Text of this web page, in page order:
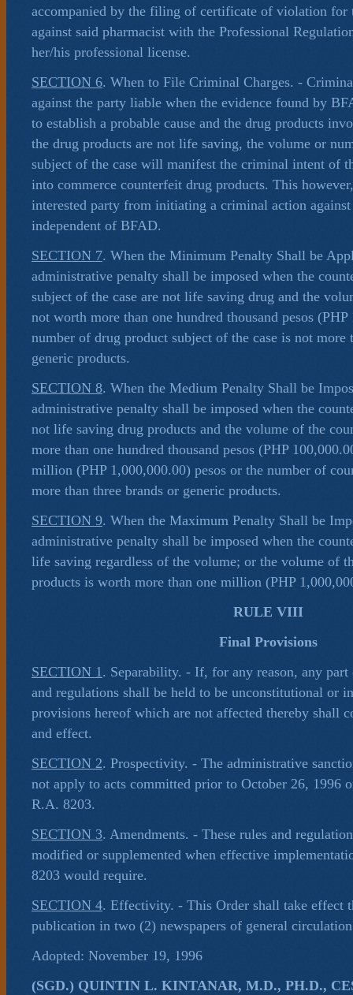
accompanied by the filing of certificate of violation for
against said pharmacist with the Professional
her/his professional license.
SECTION 6. When to File Criminal Charges. -
against the party liable when the evidence found by
to establish a probable cause and the drug products
the drug products are not life saving, the volume or
subject of the case will manifest the criminal intent of
into commerce counterfeit drug products. This
interested party from initiating a criminal action
independent of BFAD.
SECTION 7. When the Minimum Penalty Shall be
administrative penalty shall be imposed when the
subject of the case are not life saving drug and the
not worth more than one hundred thousand pesos
number of drug product subject of the case is not more
generic products.
SECTION 8. When the Medium Penalty Shall be
administrative penalty shall be imposed when the
not life saving drug products and the volume of the
more than one hundred thousand pesos (PHP
million (PHP 1,000,000.00) pesos or the number of
more than three brands or generic products.
SECTION 9. When the Maximum Penalty Shall be
administrative penalty shall be imposed when the
life saving regardless of the volume; or the volume of
products is worth more than one million (PHP
RULE VIII
Final Provisions
SECTION 1. Separability. - If, for any reason, any
and regulations shall be held to be unconstitutional or
provisions hereof which are not affected thereby shall
and effect.
SECTION 2. Prospectivity. - The administrative
not apply to acts committed prior to October 26, 1996
R.A. 8203.
SECTION 3. Amendments. - These rules and
modified or supplemented when effective
8203 would require.
SECTION 4. Effectivity. - This Order shall take effect
publication in two (2) newspapers of general
Adopted: November 19, 1996
(SGD.) QUINTIN L. KINTANAR, M.D., PH.D.,